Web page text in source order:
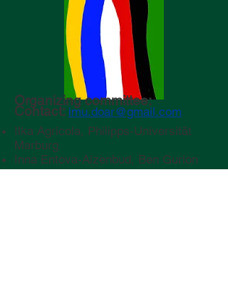
Organizing committee:
Ilka Agricola, Philipps-Universität
Marburg
Inna Entova-Aizenbud, Ben Gurion
University of the Negev
Contact: imu.doar@gmail.com